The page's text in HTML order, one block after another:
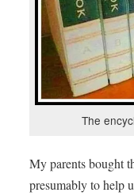
The
My parents bought
presumably to help